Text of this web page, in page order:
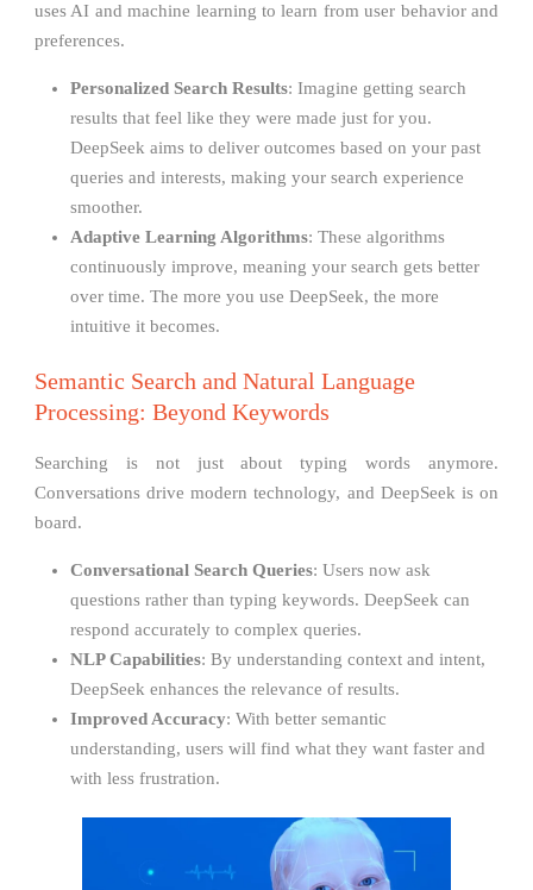
uses AI and machine learning to learn from user behavior and
preferences.
Personalized Search Results: Imagine getting search
results that feel like they were made just for you.
DeepSeek aims to deliver outcomes based on your past
queries and interests, making your search experience
smoother.
Adaptive Learning Algorithms: These algorithms
continuously improve, meaning your search gets better
over time. The more you use DeepSeek, the more
intuitive it becomes.
Semantic Search and Natural Language
Processing: Beyond Keywords
Searching is not just about typing words anymore.
Conversations drive modern technology, and DeepSeek is on
board.
Conversational Search Queries: Users now ask
questions rather than typing keywords. DeepSeek can
respond accurately to complex queries.
NLP Capabilities: By understanding context and intent,
DeepSeek enhances the relevance of results.
Improved Accuracy: With better semantic
understanding, users will find what they want faster and
with less frustration.